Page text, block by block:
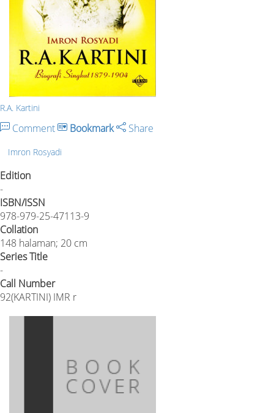
R.A. Kartini
Comment Bookmark Share
Imron Rosyadi
Edition
-
ISBN/ISSN
978-979-25-47113-9
Collation
148 halaman; 20 cm
Series Title
-
Call Number
92(KARTINI) IMR r